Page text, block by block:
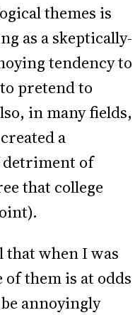
themes is
as a skeptically-
tendency to
pretend to
in many fields,
a
detriment of
that college
that when I was
them is at odds
annoyingly